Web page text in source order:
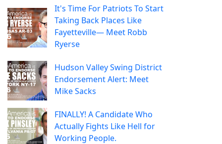
It's Time For Patriots To Start
Taking Back Places Like
Fayetteville— Meet Robb
Ryerse
Hudson Valley Swing District
Endorsement Alert: Meet
Mike Sacks
FINALLY! A Candidate Who
Actually Fights Like Hell for
Working People.